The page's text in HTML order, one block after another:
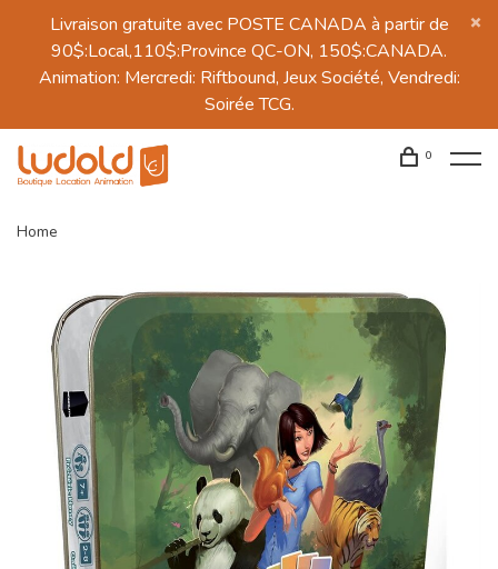
Livraison gratuite avec POSTE CANADA à partir de
90$:Local,110$:Province QC-ON, 150$:CANADA.
Animation: Mercredi: Riftbound, Jeux Société, Vendredi:
Soirée TCG.
0
Home